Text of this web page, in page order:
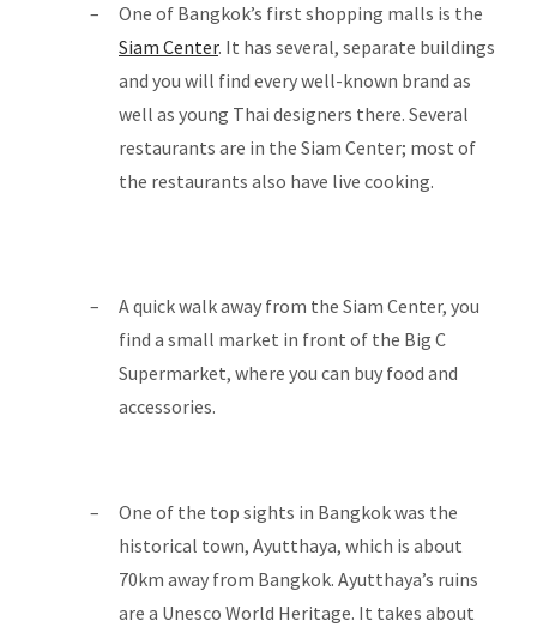
One of Bangkok’s first shopping malls is the
Siam Center. It has several, separate buildings
and you will find every well-known brand as
well as young Thai designers there. Several
restaurants are in the Siam Center; most of
the restaurants also have live cooking.
A quick walk away from the Siam Center, you
find a small market in front of the Big C
Supermarket, where you can buy food and
accessories.
One of the top sights in Bangkok was the
historical town, Ayutthaya, which is about
70km away from Bangkok. Ayutthaya’s ruins
are a Unesco World Heritage. It takes about